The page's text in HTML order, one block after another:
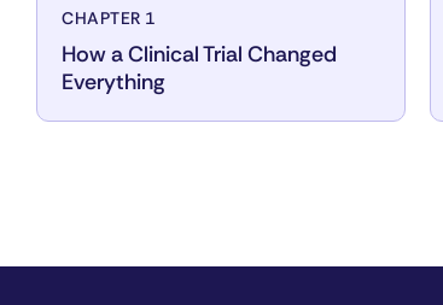
CHAPTER 1
How a Clinical Trial Changed
Everything